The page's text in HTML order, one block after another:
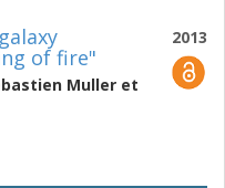
2013
of fire"
Muller et